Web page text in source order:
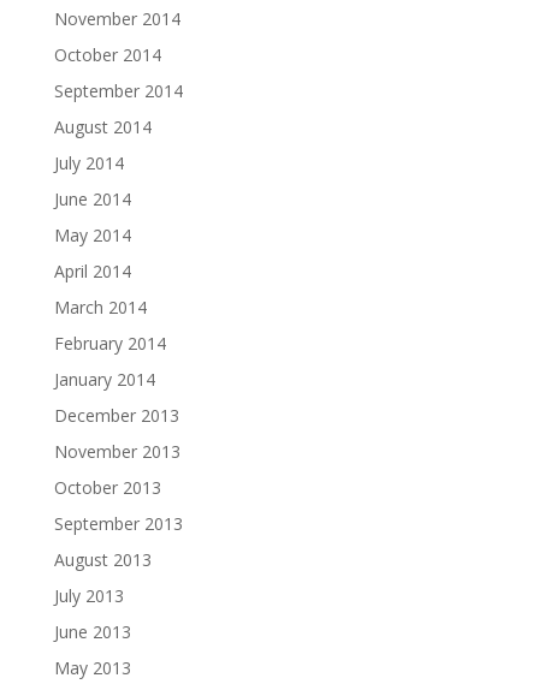
November 2014
October 2014
September 2014
August 2014
July 2014
June 2014
May 2014
April 2014
March 2014
February 2014
January 2014
December 2013
November 2013
October 2013
September 2013
August 2013
July 2013
June 2013
May 2013